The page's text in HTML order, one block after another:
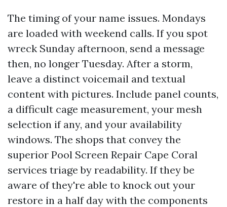
The timing of your name issues. Mondays
are loaded with weekend calls. If you spot
wreck Sunday afternoon, send a message
then, no longer Tuesday. After a storm,
leave a distinct voicemail and textual
content with pictures. Include panel counts,
a difficult cage measurement, your mesh
selection if any, and your availability
windows. The shops that convey the
superior Pool Screen Repair Cape Coral
services triage by readability. If they be
aware of they're able to knock out your
restore in a half day with the components